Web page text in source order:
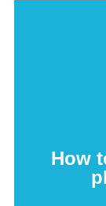
How